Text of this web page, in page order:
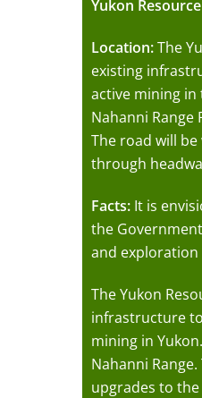
Yukon
Location:The
existing
active mining in
Nahanni
The road will
through
Facts: It is
the
and
The Yukon
infrastructure
mining in
Nahanni
upgrades to